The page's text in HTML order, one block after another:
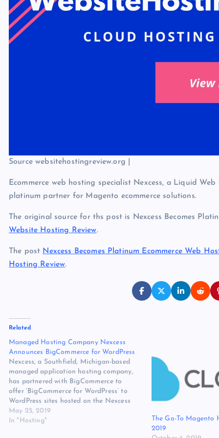
Source websitehostingreview.org |
Ecommerce web hosting specialist Nexcess, a Liquid
platinum partner for Magento ecommerce solutions.
The original source for ths post is Nexcess Becomes
Website Hosting Review.
The post Nexcess Becomes Platinum Ecommerce Web
Hosting Review.
Related
Managed Hosting Company Nexcess
Announces BigCommerce for WordPress
Nexcess, a Southfield, Michigan-based
managed application hosting company,
has partnered with BigCommerce to
offer ‘BigCommerce for WordPress’ to
WordPress sites hosted on the Nexcess
Cloud. This full-featured ecommerce
plugin integrates WordPress with
May 25, 2019
In "Hosting"
The Go-To Magento
2019